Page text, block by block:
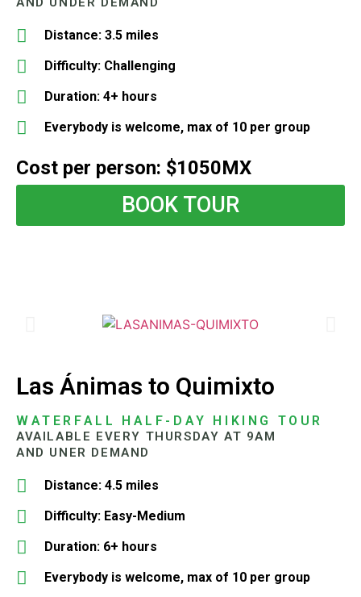
Distance: 3.5 miles
Difficulty: Challenging
Duration: 4+ hours
Everybody is welcome, max of 10 per group
Cost per person: $1050MX
BOOK TOUR
Las Ánimas to Quimixto
WATERFALL HALF-DAY HIKING TOUR
AVAILABLE EVERY THURSDAY AT 9AM
AND UNER DEMAND
Distance: 4.5 miles
Difficulty: Easy-Medium
Duration: 6+ hours
Everybody is welcome, max of 10 per group